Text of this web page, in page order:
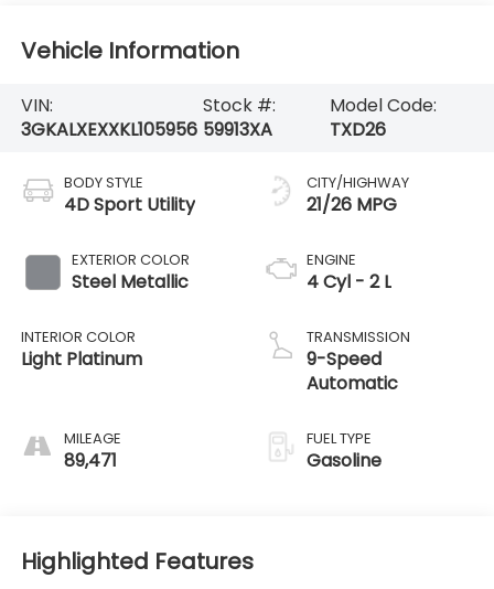
Vehicle Information
VIN:
3GKALXEXXKL105956
Stock #:
59913XA
Model Code:
TXD26
BODY STYLE
4D Sport Utility
EXTERIOR COLOR
Steel Metallic
INTERIOR COLOR
Light Platinum
MILEAGE
89,471
CITY/HIGHWAY
21/26 MPG
ENGINE
4 Cyl - 2 L
TRANSMISSION
9-Speed
Automatic
FUEL TYPE
Gasoline
Highlighted Features